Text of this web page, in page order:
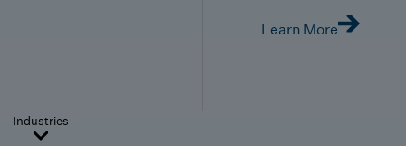
Learn More
Industries